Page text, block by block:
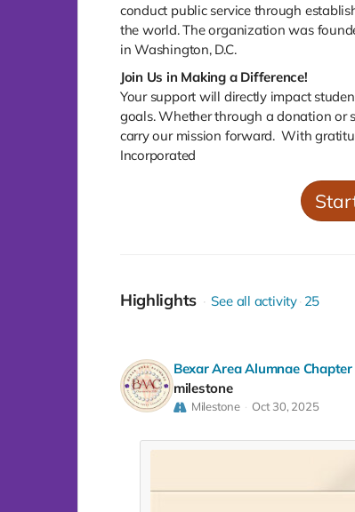
conduct public service through
the world. The organization was
in Washington, D.C.
Join Us in Making a Difference!
Your support will directly impact
goals. Whether through a donation or
carry our mission forward. With
Incorporated
Highlights See all activity 25
Bexar Area Alumnae
milestone
Milestone Oct 30, 2025